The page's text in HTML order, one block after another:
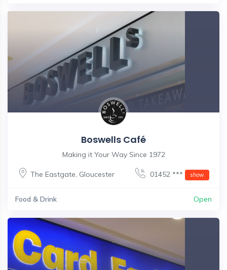
Boswells Café
Making it Your Way Since 1972
The Eastgate, Gloucester 01452 *** show
Food & Drink Open